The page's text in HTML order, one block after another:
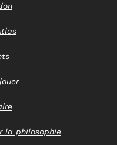
la philosophie